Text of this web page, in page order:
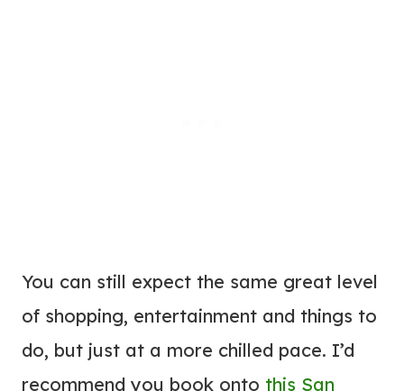
You can still expect the same great level
of shopping, entertainment and things to
do, but just at a more chilled pace. I’d
recommend you book onto this San